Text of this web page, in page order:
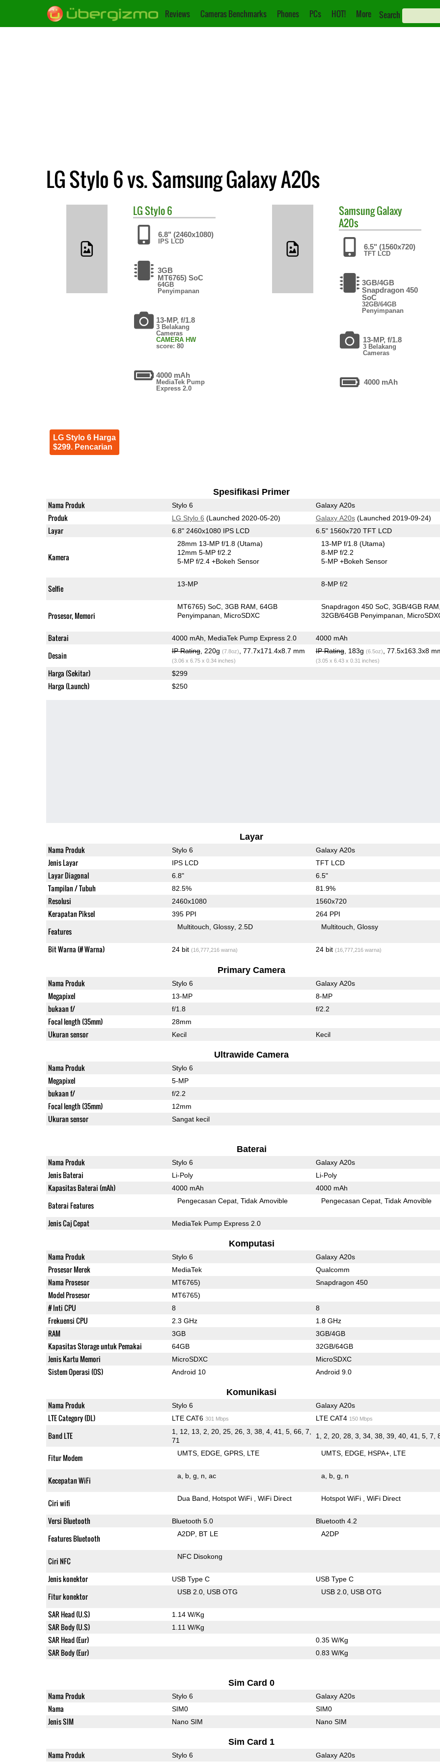
Reviews Cameras Benchmarks Phones PCs HOT! More Search
LG Stylo 6 vs. Samsung Galaxy A20s
LGStylo 6
6.8" (2460x1080)
IPS LCD
3GB
MT6765) SoC
64GB
Penyimpanan
13-MP, f/1.8
3 Belakang
Cameras
CAMERA HW
score: 80
4000 mAh
MediaTek Pump
Express 2.0
LG Stylo 6 Harga
$299. Pencarian
SamsungGalaxy
A20s
6.5" (1560x720)
TFT LCD
3GB/4GB
Snapdragon 450
SoC
32GB/64GB
Penyimpanan
13-MP, f/1.8
3 Belakang
Cameras
4000 mAh
Spesifikasi Primer
Nama Produk Stylo 6 Galaxy A20s
Produk LG Stylo 6 (Launched 2020-05-20) Galaxy A20s(Launched 2019-09-24)
Layar 6.8" 2460x1080 IPS LCD 6.5" 1560x720 TFT LCD
Kamera
28mm 13-MP f/1.8(Utama)
12mm 5-MP f/2.2
5-MP f/2.4+Bokeh Sensor
13-MP f/1.8(Utama)
8-MP f/2.2
5-MP+Bokeh Sensor
Selfie 13-MP 8-MP f/2
Prosesor, Memori
MT6765) SoC 3GB RAM 64GB
Penyimpanan
MicroSDXC
Snapdragon 450 SoC 3GB/4GB RAM
32GB/64GB Penyimpanan
Baterai 4000 mAh, MediaTek Pump Express 2.0 4000 mAh
Desain IP Rating, 220g (7.8oz) , 77.7x171.4x8.7 mm
(3.06 x 6.75 x 0.34 inches)
IP Rating, 183g (6.5oz) , 77.5x163.3x8
(3.05 x 6.43 x 0.31 inches)
Harga (Sekitar) $299
Harga (Launch) $250
Layar
Nama Produk Stylo 6 Galaxy A20s
Jenis Layar IPS LCD TFT LCD
Layar Diagonal 6.8" 6.5"
Tampilan / Tubuh 82.5% 81.9%
Resolusi 2460x1080 1560x720
Kerapatan Piksel 395 PPI 264 PPI
Features Multitouch Glossy 2.5D Multitouch Glossy
Bit Warna (# Warna) 24 bit (16,777,216 warna) 24 bit (16,777,216 warna)
Primary Camera
Nama Produk Stylo 6 Galaxy A20s
Megapixel 13-MP 8-MP
bukaan f/ f/1.8 f/2.2
Focal length (35mm) 28mm
Ukuran sensor Kecil Kecil
Ultrawide Camera
Nama Produk Stylo 6
Megapixel 5-MP
bukaan f/ f/2.2
Focal length (35mm) 12mm
Ukuran sensor Sangat kecil
Baterai
Nama Produk Stylo 6 Galaxy A20s
Jenis Baterai Li-Poly Li-Poly
Kapasitas Baterai (mAh) 4000 mAh 4000 mAh
Baterai Features Pengecasan Cepat Tidak Amovible Pengecasan Cepat Tidak Amovible
Jenis Caj Cepat MediaTek Pump Express 2.0
Komputasi
Nama Produk Stylo 6 Galaxy A20s
Prosesor Merek MediaTek Qualcomm
Nama Prosesor MT6765) Snapdragon 450
Model Prosesor MT6765)
# Inti CPU 8 8
Frekuensi CPU 2.3 GHz 1.8 GHz
RAM 3GB 3GB/4GB
Kapasitas Storage untuk Pemakai 64GB 32GB/64GB
Jenis Kartu Memori MicroSDXC MicroSDXC
Sistem Operasi (OS) Android 10 Android 9.0
Komunikasi
Nama Produk Stylo 6 Galaxy A20s
LTE Category (DL) LTE CAT6 301 Mbps LTE CAT4 150 Mbps
Band LTE
1, 12, 13, 2, 20, 25, 26, 3, 38, 4, 41, 5, 66, 7,
71
1, 2, 20, 28, 3, 34, 38, 39, 40, 41, 5, 7,
Fitur Modem UMTS EDGE GPRS LTE UMTS EDGE HSPA+ LTE
Kecepatan WiFi a b g n ac a b g n
Ciri wifi Dua Band Hotspot WiFi WiFi Direct Hotspot WiFi WiFi Direct
Versi Bluetooth Bluetooth 5.0 Bluetooth 4.2
Features Bluetooth A2DP BT LE A2DP
Ciri NFC NFC Disokong
Jenis konektor USB Type C USB Type C
Fitur konektor USB 2.0 USB OTG USB 2.0 USB OTG
SAR Head (U.S) 1.14 W/Kg
SAR Body (U.S) 1.11 W/Kg
SAR Head (Eur) 0.35 W/Kg
SAR Body (Eur) 0.83 W/Kg
Sim Card 0
Nama Produk Stylo 6 Galaxy A20s
Nama SIM0 SIM0
Jenis SIM Nano SIM Nano SIM
Sim Card 1
Nama Produk Stylo 6 Galaxy A20s